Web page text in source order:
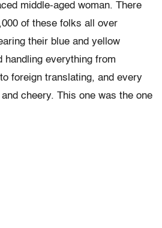
middle-aged woman. There
of these folks all over
their blue and yellow
handling everything from
foreign translating, and every
cheery. This one was the one